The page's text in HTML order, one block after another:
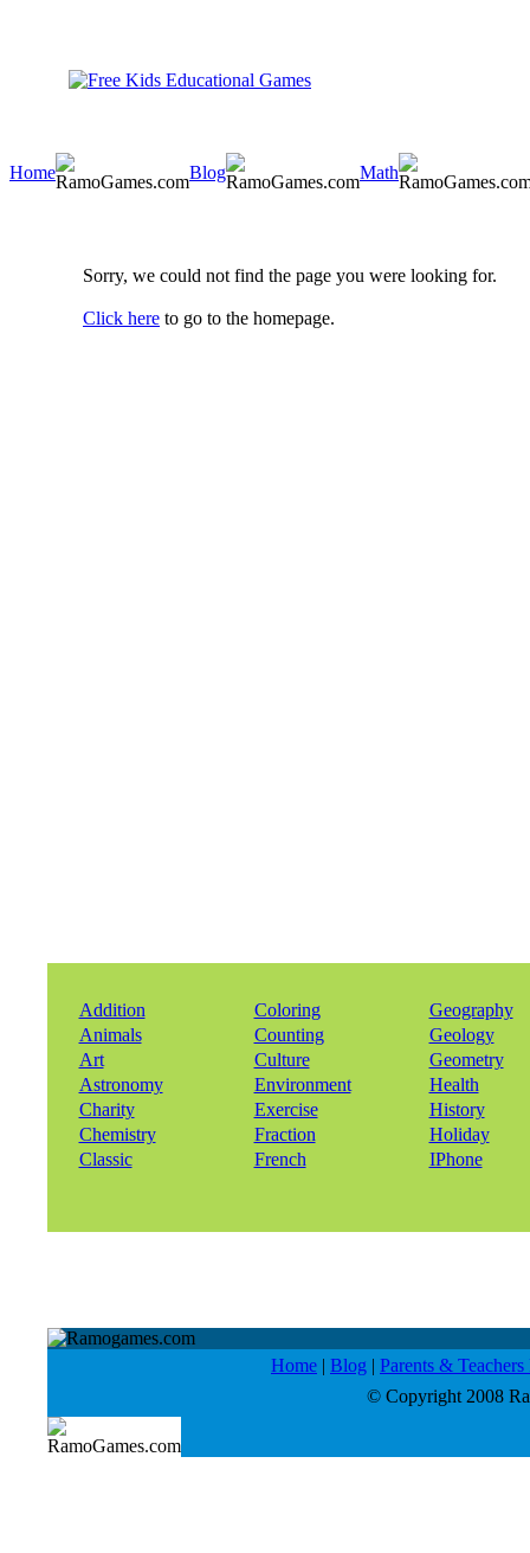
Home Blog Math
Sorry, we could not find the page you were looking for.
Click here to go to the homepage.
Addition
Animals
Art
Astronomy
Charity
Chemistry
Classic
Coloring
Counting
Culture
Environment
Exercise
Fraction
French
Geography
Geology
Geometry
Health
History
Holiday
IPhone
Home | Blog | Parents &
© Copyright 2008